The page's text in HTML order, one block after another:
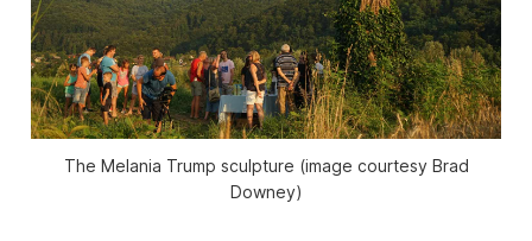
The Melania Trump sculpture (image courtesy Brad
Downey)